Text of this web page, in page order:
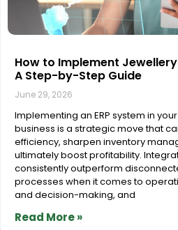
How to Implement Jewellery
A Step-by-Step Guide
June 29, 2026
Implementing an ERP system in
business is a strategic move that
efficiency, sharpen inventory
ultimately boost profitability.
consistently outperform
processes when it comes to
and decision-making, and
Read More »